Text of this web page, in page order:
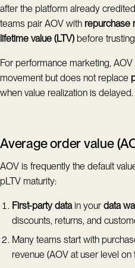
after the platform already
teams pair AOV with repurchase
lifetime value (LTV) before
For performance marketing,
movement but does not replace
when value realization is delayed.
Average order value
AOV is frequently the default
pLTV maturity:
First-party datain your data
discounts, returns, and
Many teams start with
revenue (AOV at user level